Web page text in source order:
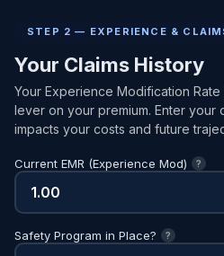
STEP 2 — EXPERIENCE &
Your Claims History
Your Experience Modification
lever on your premium. Enter your
impacts your costs and future
Current EMR (Experience Mod) ?
Safety Program in Place? ?